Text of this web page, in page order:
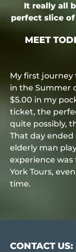
MEET
My first journey
in the Summer
$5.00 in my
ticket, the
quite possibly,
That day
elderly man
experience
York Tours,
time.
It really all
perfect slice
CONTACT US: